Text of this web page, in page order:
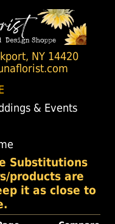
NY 14420
& Events
Substitutions
products are
it as close to